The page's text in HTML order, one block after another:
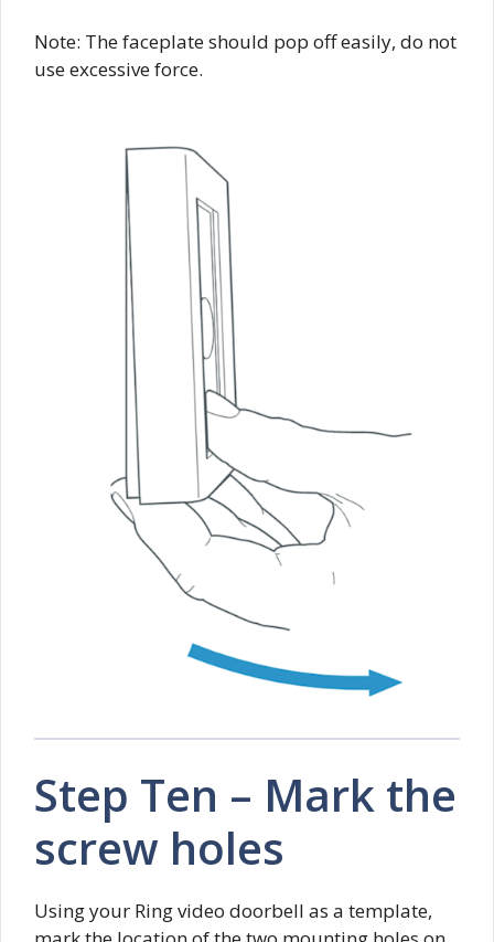
Note: The faceplate should pop off easily, do not
use excessive force.
Step Ten – Mark the
screw holes
Using your Ring video doorbell as a template,